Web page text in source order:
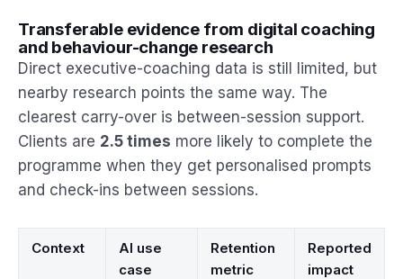
Transferable evidence from digital coaching
and behaviour-change research
Direct executive-coaching data is still limited, but
nearby research points the same way. The
clearest carry-over is between-session support.
Clients are 2.5 times more likely to complete the
programme when they get personalised prompts
and check-ins between sessions.
Context
AI use
case
Retention
metric
Reported
impact